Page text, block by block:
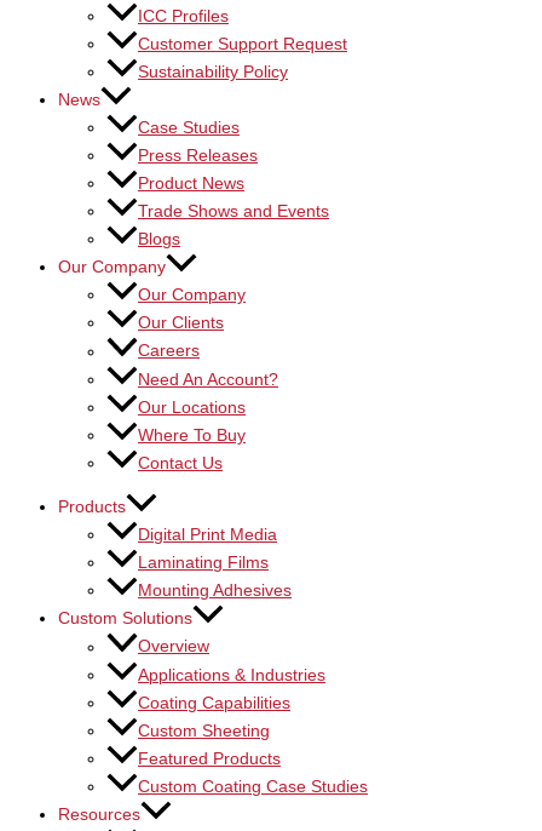
ICC Profiles
Customer Support Request
Sustainability Policy
News
Case Studies
Press Releases
Product News
Trade Shows and Events
Blogs
Our Company
Our Company
Our Clients
Careers
Need An Account?
Our Locations
Where To Buy
Contact Us
Products
Digital Print Media
Laminating Films
Mounting Adhesives
Custom Solutions
Overview
Applications & Industries
Coating Capabilities
Custom Sheeting
Featured Products
Custom Coating Case Studies
Resources